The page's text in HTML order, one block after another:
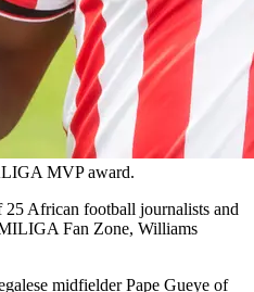
MVP award.
African football journalists and
Fan Zone, Williams
midfielder Pape Gueye of